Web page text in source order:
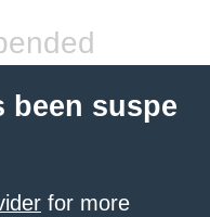
been suspe
for more